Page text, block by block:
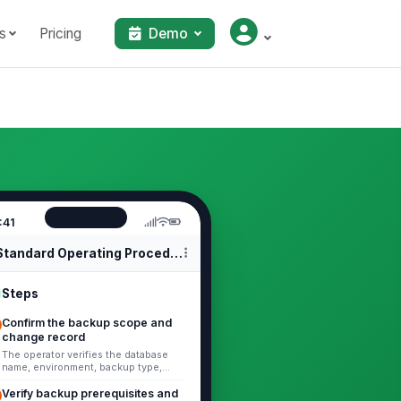
Pricing Demo
Standard Operating Procedures
Steps
Confirm the backup scope and
change record
The operator verifies the database
name, environment, backup type,
number before starting. Record the ...
Verify backup prerequisites and